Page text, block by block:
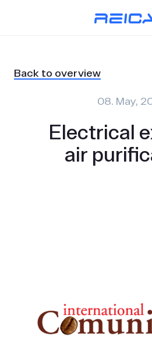
Back to overview
08. May,
Electrical
air